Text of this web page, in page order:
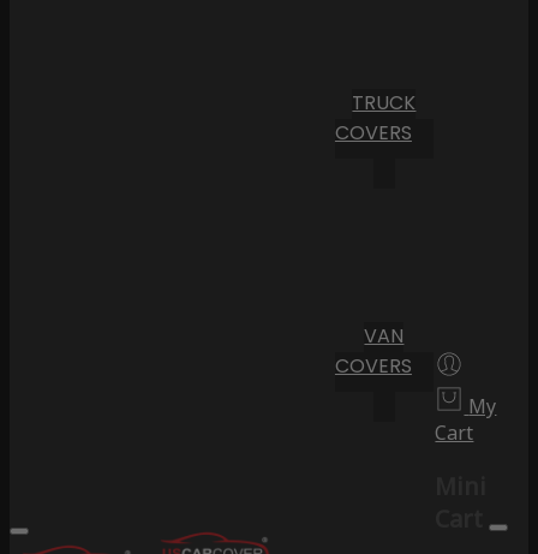
TRUCK
COVERS
VAN
COVERS
My
Cart
Cart